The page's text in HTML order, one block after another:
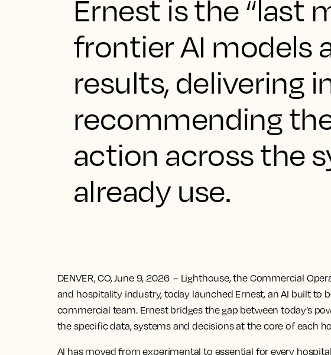
Ernest is the “last
frontier AI models
results, delivering
recommending
action across the
already use.
DENVER, CO, June 9, 2026 – Lighthouse, the Commercial
and hospitality industry, today launched Ernest, an AI built to
commercial team. Ernest bridges the gap between today’s
the specific data, systems and decisions at the core of each
AI has moved from experimental to essential for every